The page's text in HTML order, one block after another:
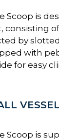
Scoop is
consisting
by
with
for easy
Scoop is